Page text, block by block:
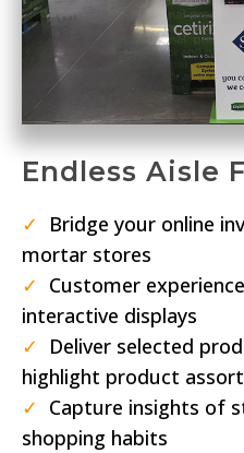
Endless Aisle
✓ Bridge your online
mortar stores
✓ Customer
interactive displays
✓ Deliver selected
highlight product
✓ Capture insights of
shopping habits